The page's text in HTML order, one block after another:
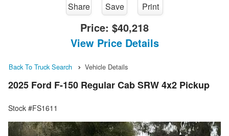
Share Save Print
Price: $40,218
View Price Details
Back To Truck Search Vehicle Details
2025 Ford F-150 Regular Cab SRW 4x2 Pickup
Stock #FS1611